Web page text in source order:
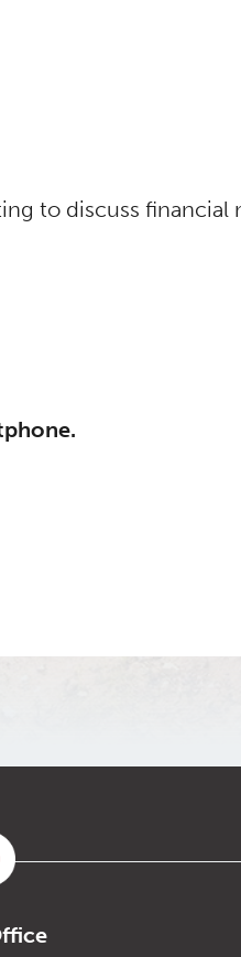
to discuss financial